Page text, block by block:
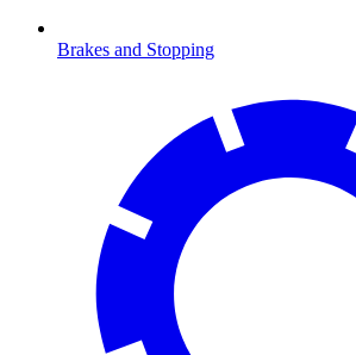
Brakes and Stopping